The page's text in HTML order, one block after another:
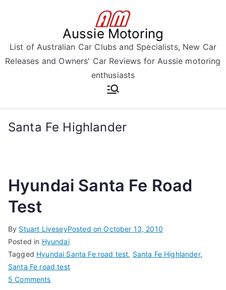
Aussie Motoring
List of Australian Car Clubs and Specialists, New Car
Releases and Owners' Car Reviews for Aussie motoring
enthusiasts
Santa Fe Highlander
Hyundai Santa Fe Road
Test
By Stuart LiveseyPosted onOctober 13, 2010
Posted in Hyundai
Tagged Hyundai Santa Fe road test, Santa Fe Highlander,
Santa Fe road test
5 Commentson